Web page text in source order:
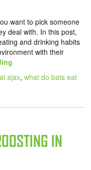
want to pick someone
deal with. In this post,
and drinking habits
with their
ajax, what do bats eat
IN